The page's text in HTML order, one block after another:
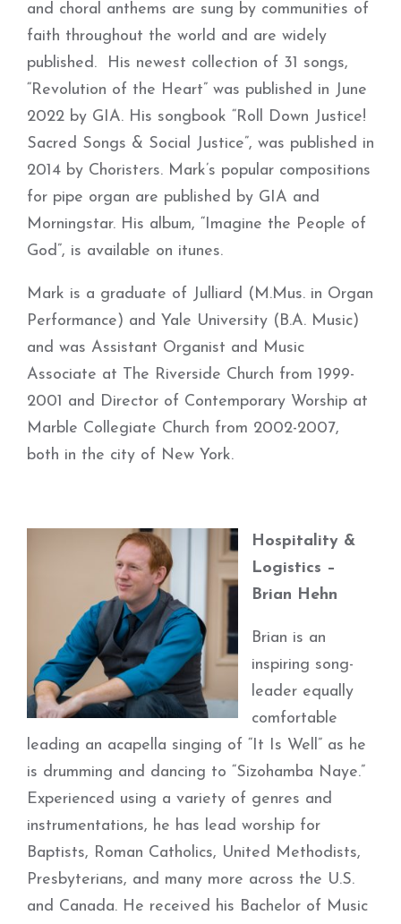
and choral anthems are sung by communities of
faith throughout the world and are widely
published. His newest collection of 31 songs,
“Revolution of the Heart” was published in June
2022 by GIA. His songbook “Roll Down Justice!
Sacred Songs & Social Justice”, was published in
2014 by Choristers. Mark’s popular compositions
for pipe organ are published by GIA and
Morningstar. His album, “Imagine the People of
God”, is available on itunes.
Mark is a graduate of Julliard (M.Mus. in Organ
Performance) and Yale University (B.A. Music)
and was Assistant Organist and Music
Associate at The Riverside Church from 1999-
2001 and Director of Contemporary Worship at
Marble Collegiate Church from 2002-2007,
both in the city of New York.
Hospitality &
Logistics –
Brian Hehn
Brian is an
inspiring song-
leader equally
comfortable
leading an acapella singing of “It Is Well” as he
is drumming and dancing to “Sizohamba Naye.”
Experienced using a variety of genres and
instrumentations, he has lead worship for
Baptists, Roman Catholics, United Methodists,
Presbyterians, and many more across the U.S.
and Canada. He received his Bachelor of Music